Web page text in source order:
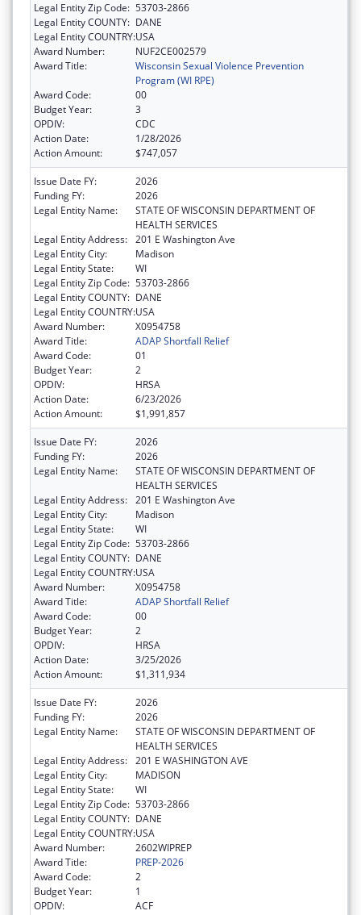
Legal Entity Zip Code: 53703-2866
Legal Entity COUNTY: DANE
Legal Entity COUNTRY:USA
Award Number:
NUF2CE002579
Award Title:
Wisconsin Sexual Violence Prevention
Program (WI RPE)
Award Code:
00
Budget Year:
3
OPDIV:
CDC
Action Date:
1/28/2026
Action Amount:
$747,057
Issue Date FY:
2026
Funding FY:
2026
Legal Entity Name:
STATE OF WISCONSIN DEPARTMENT OF
HEALTH SERVICES
Legal Entity Address: 201 E Washington Ave
Legal Entity City:
Madison
Legal Entity State:
WI
Legal Entity Zip Code: 53703-2866
Legal Entity COUNTY: DANE
Legal Entity COUNTRY:USA
Award Number:
X0954758
Award Title:
ADAP Shortfall Relief
Award Code:
01
Budget Year:
2
OPDIV:
HRSA
Action Date:
6/23/2026
Action Amount:
$1,991,857
Issue Date FY:
2026
Funding FY:
2026
Legal Entity Name:
STATE OF WISCONSIN DEPARTMENT OF
HEALTH SERVICES
Legal Entity Address: 201 E Washington Ave
Legal Entity City:
Madison
Legal Entity State:
WI
Legal Entity Zip Code: 53703-2866
Legal Entity COUNTY: DANE
Legal Entity COUNTRY:USA
Award Number:
X0954758
Award Title:
ADAP Shortfall Relief
Award Code:
00
Budget Year:
2
OPDIV:
HRSA
Action Date:
3/25/2026
Action Amount:
$1,311,934
Issue Date FY:
2026
Funding FY:
2026
Legal Entity Name:
STATE OF WISCONSIN DEPARTMENT OF
HEALTH SERVICES
Legal Entity Address: 201 E WASHINGTON AVE
Legal Entity City:
MADISON
Legal Entity State:
WI
Legal Entity Zip Code: 53703-2866
Legal Entity COUNTY: DANE
Legal Entity COUNTRY:USA
Award Number:
2602WIPREP
Award Title:
PREP-2026
Award Code:
2
Budget Year:
1
OPDIV:
ACF